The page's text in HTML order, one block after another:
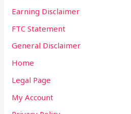
Earning Disclaimer
FTC Statement
General Disclaimer
Home
Legal Page
My Account